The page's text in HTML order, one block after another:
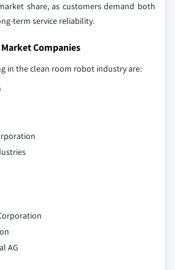
share, as customers demand both
term service reliability.
Companies
in the clean room robot industry are:
AG